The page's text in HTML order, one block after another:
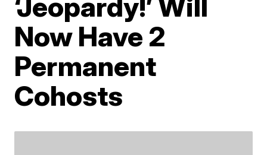
Now Have 2
Permanent
Cohosts